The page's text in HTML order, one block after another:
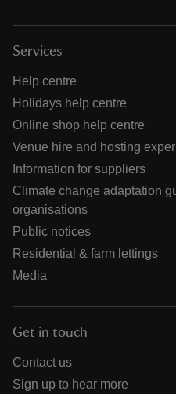
Services
Help centre
Holidays help centre
Online shop help centre
Venue hire and hosting
Information for suppliers
Climate change adaptation
organisations
Public notices
Residential & farm lettings
Media
Get in touch
Contact us
Sign up to hear more